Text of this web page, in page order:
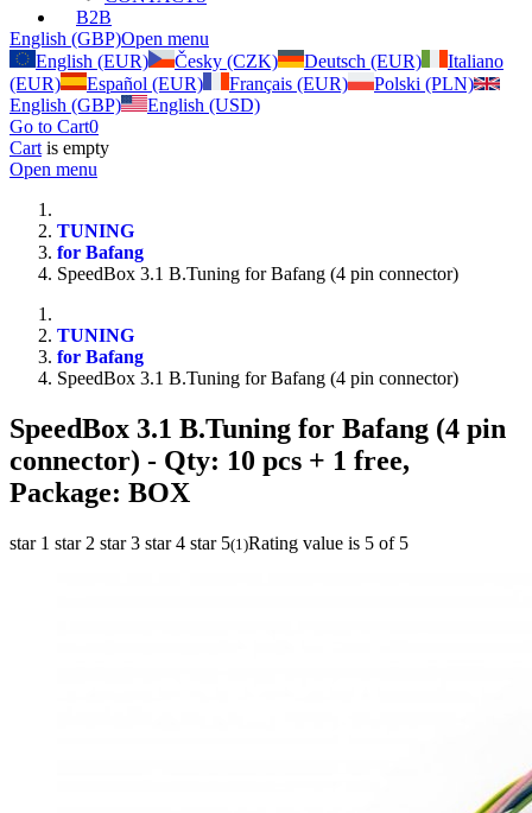
B2B
English (GBP)Open menu
English (EUR)
Česky (CZK) Deutsch (EUR)
Italiano
(EUR)
Español (EUR) Français (EUR)
Polski (PLN)
English (GBP)
English (USD)
Go to Cart0
Cart is empty
Open menu
TUNING
for Bafang
SpeedBox 3.1 B.Tuning for Bafang (4 pin connector)
TUNING
for Bafang
SpeedBox 3.1 B.Tuning for Bafang (4 pin connector)
SpeedBox 3.1 B.Tuning for Bafang (4 pin
connector) - Qty: 10 pcs + 1 free,
Package: BOX
star 1 star 2 star 3 star 4 star 5(1 )Rating value is 5 of 5